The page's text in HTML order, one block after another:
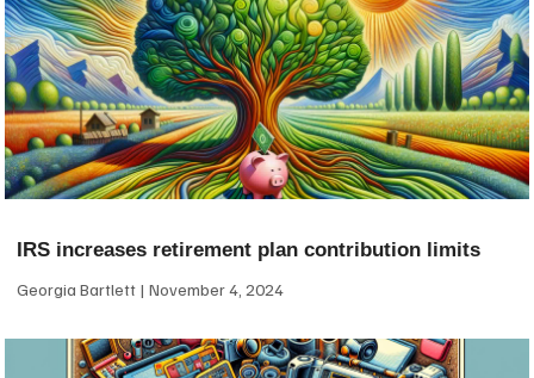
IRS increases retirement plan contribution limits
Georgia Bartlett November 4, 2024